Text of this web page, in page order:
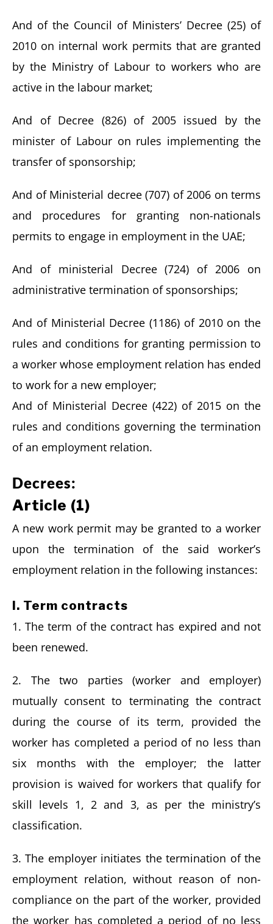
And of the Council of Ministers’ Decree (25) of
2010 on internal work permits that are granted
by the Ministry of Labour to workers who are
active in the labour market;
And of Decree (826) of 2005 issued by the
minister of Labour on rules implementing the
transfer of sponsorship;
And of Ministerial decree (707) of 2006 on terms
and procedures for granting non-nationals
permits to engage in employment in the UAE;
And of ministerial Decree (724) of 2006 on
administrative termination of sponsorships;
And of Ministerial Decree (1186) of 2010 on the
rules and conditions for granting permission to
a worker whose employment relation has ended
to work for a new employer;
And of Ministerial Decree (422) of 2015 on the
rules and conditions governing the termination
of an employment relation.
Decrees:
Article (1)
A new work permit may be granted to a worker
upon the termination of the said worker’s
employment relation in the following instances:
I. Term contracts
1. The term of the contract has expired and not
been renewed.
2. The two parties (worker and employer)
mutually consent to terminating the contract
during the course of its term, provided the
worker has completed a period of no less than
six months with the employer; the latter
provision is waived for workers that qualify for
skill levels 1, 2 and 3, as per the ministry’s
classification.
3. The employer initiates the termination of the
employment relation, without reason of non-
compliance on the part of the worker, provided
the worker has completed a period of no less